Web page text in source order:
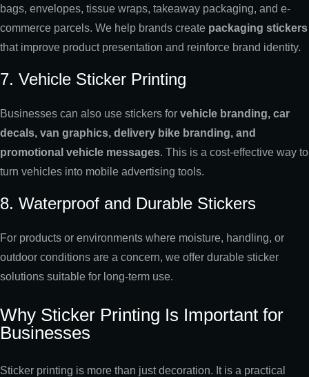
bags, envelopes, tissue wraps, takeaway packaging, and e-
commerce parcels. We help brands create packaging stickers
that improve product presentation and reinforce brand identity.
7. Vehicle Sticker Printing
Businesses can also use stickers for vehicle branding, car
decals, van graphics, delivery bike branding, and
promotional vehicle messages. This is a cost-effective way to
turn vehicles into mobile advertising tools.
8. Waterproof and Durable Stickers
For products or environments where moisture, handling, or
outdoor conditions are a concern, we offer durable sticker
solutions suitable for long-term use.
Why Sticker Printing Is Important for
Businesses
Sticker printing is more than just decoration. It is a practical